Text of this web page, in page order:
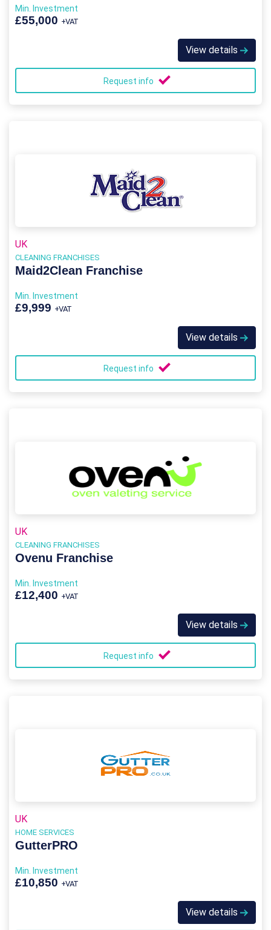
Min. Investment
£55,000 +VAT
View details
Request info
UK
CLEANING FRANCHISES
Maid2Clean Franchise
Min. Investment
£9,999 +VAT
View details
Request info
UK
CLEANING FRANCHISES
Ovenu Franchise
Min. Investment
£12,400 +VAT
View details
Request info
UK
HOME SERVICES
GutterPRO
Min. Investment
£10,850 +VAT
View details